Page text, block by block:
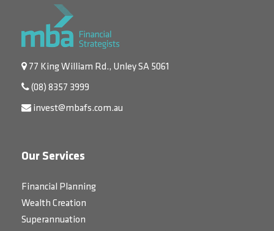
77 King William Rd., Unley SA 5061
(08) 8357 3999
invest@mbafs.com.au
Our Services
Financial Planning
Wealth Creation
Superannuation